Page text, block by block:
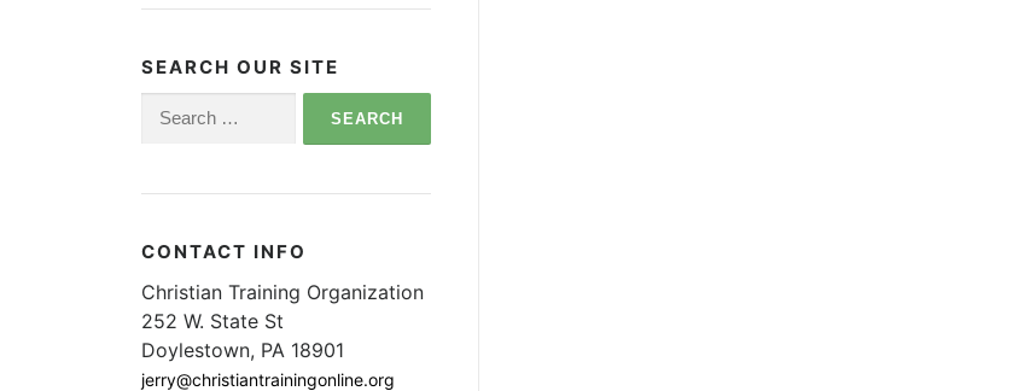
SEARCH OUR SITE
Search
CONTACT INFO
Christian Training Organization
252 W. State St
Doylestown, PA 18901
jerry@christiantrainingonline.org